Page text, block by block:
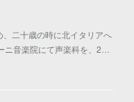
二十歳の時に北イタリアへ
音楽院にて声楽科を、2…